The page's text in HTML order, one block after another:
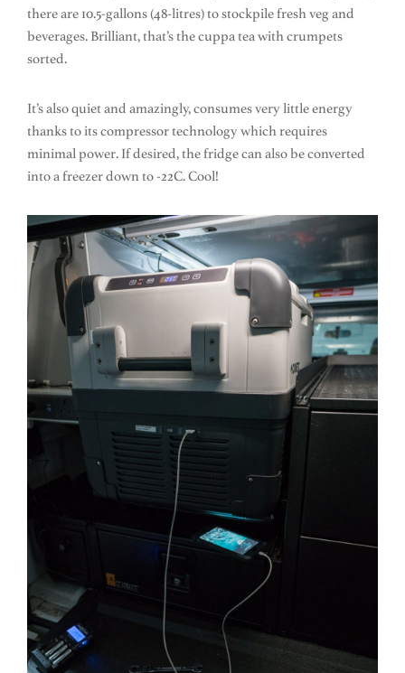
there are 10.5-gallons (48-litres) to stockpile fresh veg and
beverages. Brilliant, that’s the cuppa tea with crumpets
sorted.
It’s also quiet and amazingly, consumes very little energy
thanks to its compressor technology which requires
minimal power. If desired, the fridge can also be converted
into a freezer down to -22C. Cool!